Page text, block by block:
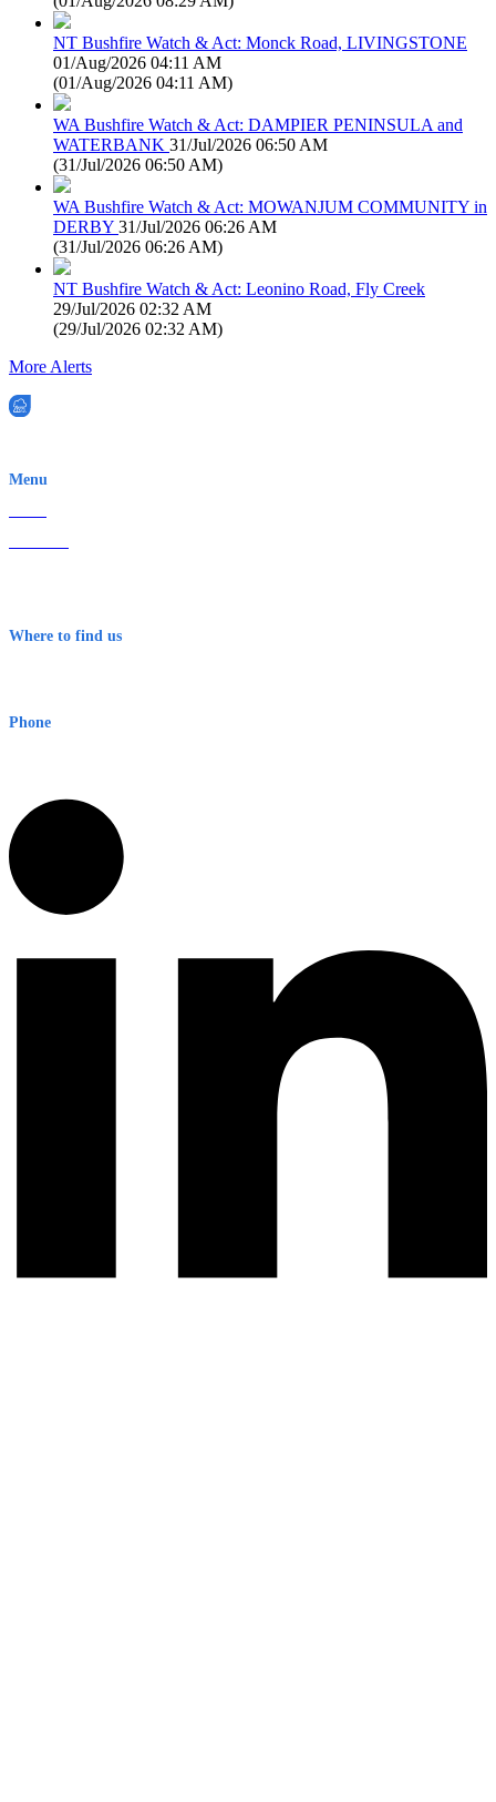
NT Bushfire Watch & Act: Monck Road, LIVINGSTONE
01/Aug/2026 04:11 AM
(01/Aug/2026 04:11 AM)
WA Bushfire Watch & Act: DAMPIER PENINSULA and
WATERBANK 31/Jul/2026 06:50 AM
(31/Jul/2026 06:50 AM)
WA Bushfire Watch & Act: MOWANJUM COMMUNITY in
DERBY 31/Jul/2026 06:26 AM
(31/Jul/2026 06:26 AM)
NT Bushfire Watch & Act: Leonino Road, Fly Creek
29/Jul/2026 02:32 AM
(29/Jul/2026 02:32 AM)
More Alerts
Menu
Where to find us
Phone